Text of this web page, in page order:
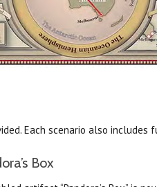
Each scenario also includes
Box